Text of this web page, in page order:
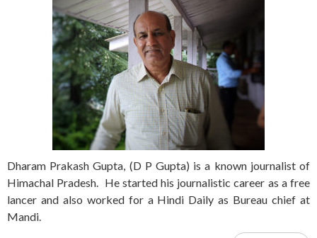
Dharam Prakash Gupta, (D P Gupta) is a known journalist of
Himachal Pradesh. He started his journalistic career as a free
lancer and also worked for a Hindi Daily as Bureau chief at
Mandi.